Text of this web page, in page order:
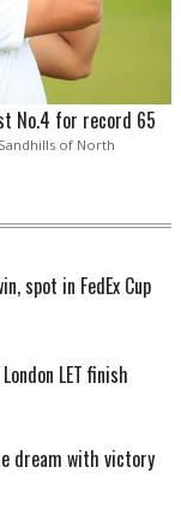
No.4 for record 65
of North
spot in FedEx Cup
LET finish
dream with victory